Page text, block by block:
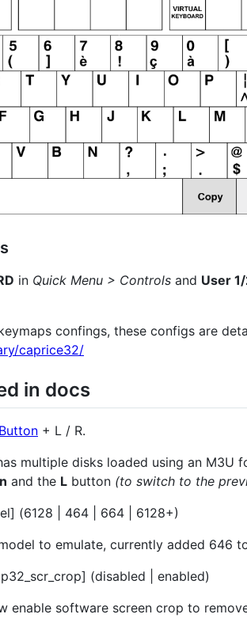
in Quick Menu > Controls and User
confings, these configs are
caprice32/
in docs
+ L / R.
multiple disks loaded using an
and the L button (to switch to the
(6128 | 464 | 664 | 6128+)
to emulate, currently added 646
(disabled | enabled)
enable software screen crop to